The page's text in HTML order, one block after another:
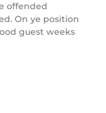
offended
On ye position
guest weeks